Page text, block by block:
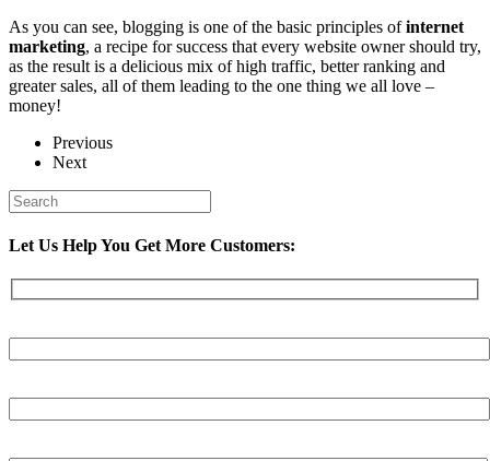
As you can see, blogging is one of the basic principles ofinternet
marketing, a recipe for success that every website owner should try,
as the result is a delicious mix of high traffic, better ranking and
greater sales, all of them leading to the one thing we all love –
money!
Previous
Next
Let Us Help You Get More Customers: